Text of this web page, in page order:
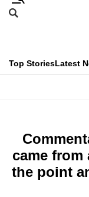
Skip
menu
Search
CNAR
Top StoriesLatest
Menu
came from
the point
This
longer